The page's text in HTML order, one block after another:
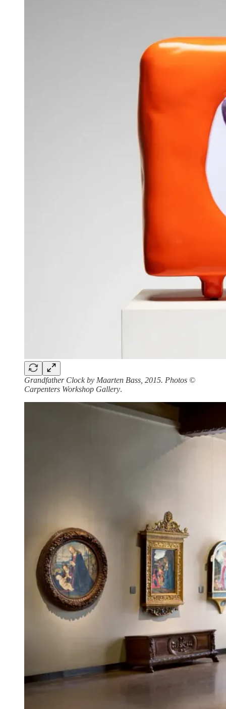
Grandfather Clock by Maarten Bass, 2015. Photos ©
Carpenters Workshop Gallery.